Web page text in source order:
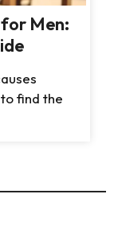
Men:
find the